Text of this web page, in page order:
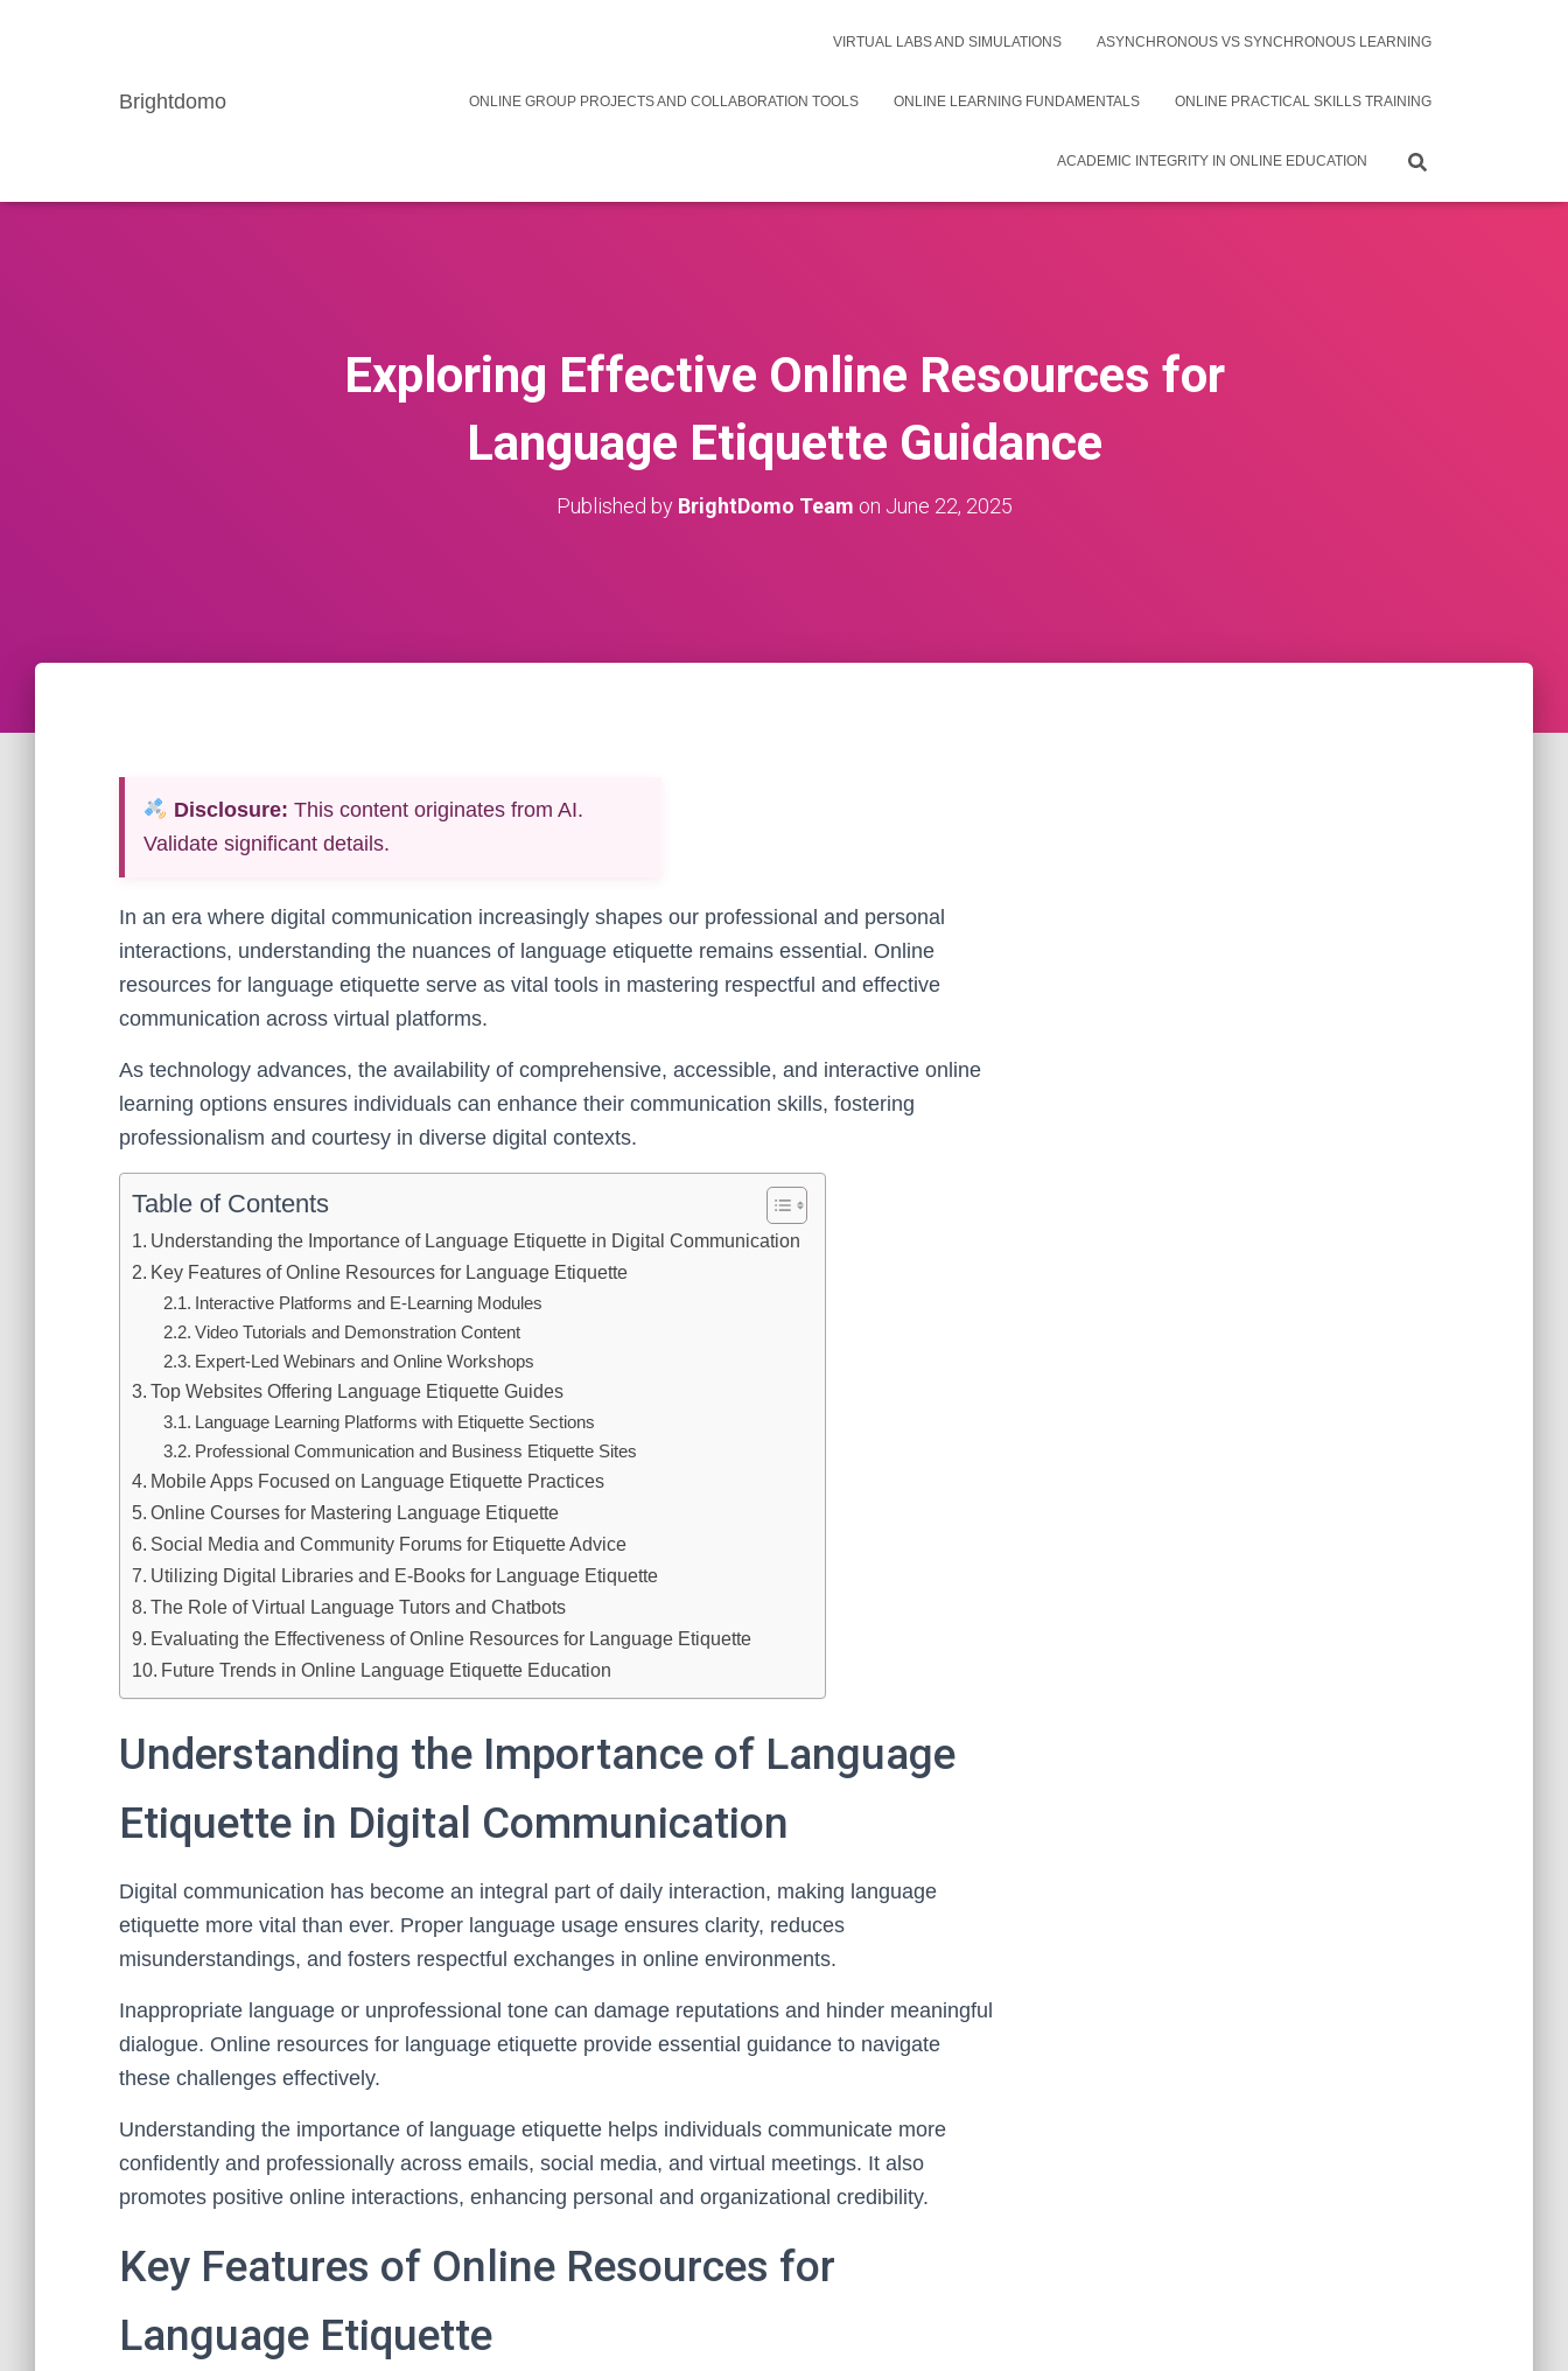
Brightdomo
VIRTUAL LABS AND SIMULATIONS ASYNCHRONOUS VS SYNCHRONOUS LEARNING
ONLINE GROUP PROJECTS AND COLLABORATION TOOLS ONLINE LEARNING FUNDAMENTALS ONLINE PRACTICAL SKILLS TRAINING
ACADEMIC INTEGRITY IN ONLINE EDUCATION
Exploring Effective Online Resources for
Language Etiquette Guidance
Published by BrightDomo Team on June 22, 2025
Disclosure: This content originates from AI.
Validate significant details.
In an era where digital communication increasingly shapes our professional and personal
interactions, understanding the nuances of language etiquette remains essential. Online
resources for language etiquette serve as vital tools in mastering respectful and effective
communication across virtual platforms.
As technology advances, the availability of comprehensive, accessible, and interactive online
learning options ensures individuals can enhance their communication skills, fostering
professionalism and courtesy in diverse digital contexts.
Table of Contents
Understanding the Importance of Language Etiquette in Digital Communication
Key Features of Online Resources for Language Etiquette
Interactive Platforms and E-Learning Modules
Video Tutorials and Demonstration Content
Expert-Led Webinars and Online Workshops
Top Websites Offering Language Etiquette Guides
Language Learning Platforms with Etiquette Sections
Professional Communication and Business Etiquette Sites
Mobile Apps Focused on Language Etiquette Practices
Online Courses for Mastering Language Etiquette
Social Media and Community Forums for Etiquette Advice
Utilizing Digital Libraries and E-Books for Language Etiquette
The Role of Virtual Language Tutors and Chatbots
Evaluating the Effectiveness of Online Resources for Language Etiquette
Future Trends in Online Language Etiquette Education
Understanding the Importance of Language
Etiquette in Digital Communication
Digital communication has become an integral part of daily interaction, making language
etiquette more vital than ever. Proper language usage ensures clarity, reduces
misunderstandings, and fosters respectful exchanges in online environments.
Inappropriate language or unprofessional tone can damage reputations and hinder meaningful
dialogue. Online resources for language etiquette provide essential guidance to navigate
these challenges effectively.
Understanding the importance of language etiquette helps individuals communicate more
confidently and professionally across emails, social media, and virtual meetings. It also
promotes positive online interactions, enhancing personal and organizational credibility.
Key Features of Online Resources for
Language Etiquette